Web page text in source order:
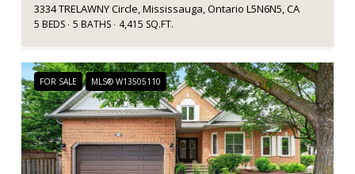
3334 TRELAWNY Circle, Mississauga, Ontario L5N6N5, CA
5 BEDS 5 BATHS 4,415 SQ.FT.
FOR SALE MLS® W13505110